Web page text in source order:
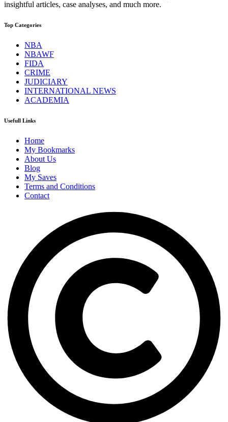
insightful articles, case analyses, and much more.
Top Categories
NBA
NBAWF
FIDA
CRIME
JUDICIARY
INTERNATIONAL NEWS
ACADEMIA
Usefull Links
Home
My Bookmarks
About Us
Blog
My Saves
Terms and Conditions
Contact